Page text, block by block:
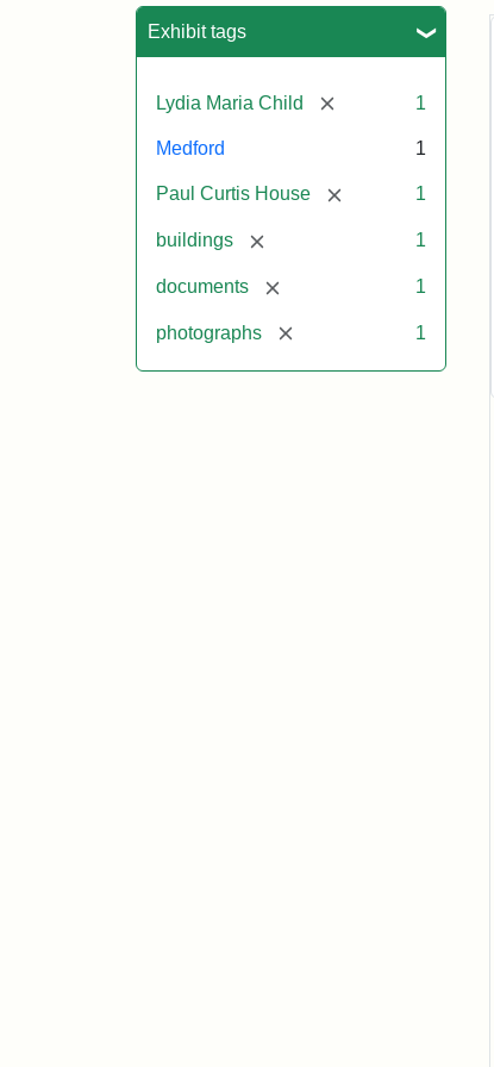
Exhibit tags
Lydia Maria Child [remove] 1
Medford 1
Paul Curtis House [remove] 1
buildings [remove] 1
documents [remove] 1
photographs [remove] 1